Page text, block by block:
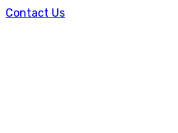
Contact Us